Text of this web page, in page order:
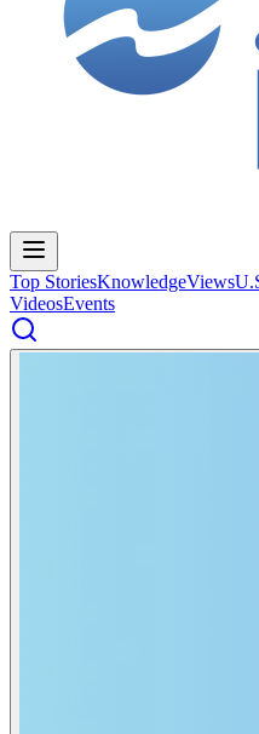
Top StoriesKnowledgeViews
VideosEvents